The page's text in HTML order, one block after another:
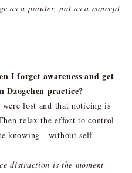
as a pointer, not as a concept
I forget awareness and get
practice?
lost and that noticing is
relax the effort to control
knowing—without self-
distraction is the moment